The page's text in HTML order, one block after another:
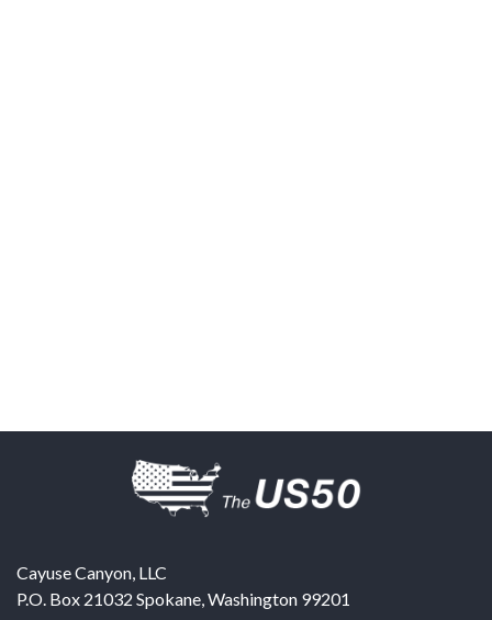
Cayuse Canyon, LLC
P.O. Box 21032 Spokane,Washington 99201